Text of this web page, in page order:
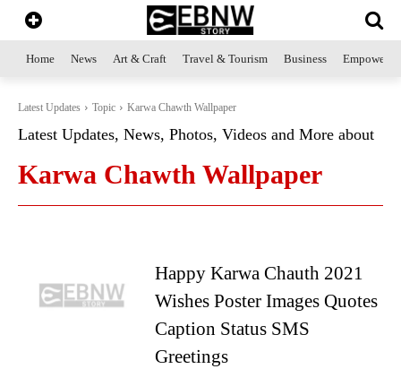
Home News Art & Craft Travel & Tourism Business
Latest Updates Topic Karwa Chawth Wallpaper
Latest Updates, News, Photos, Videos and More about
Karwa Chawth Wallpaper
Happy Karwa Chauth 2021
Wishes Poster Images Quotes
Caption Status SMS
Greetings